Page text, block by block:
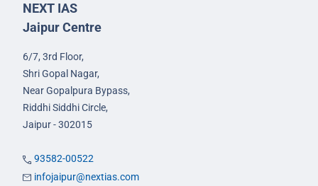
NEXT IAS
Jaipur Centre
6/7, 3rd Floor,
Shri Gopal Nagar,
Near Gopalpura Bypass,
Riddhi Siddhi Circle,
Jaipur - 302015
93582-00522
infojaipur@nextias.com